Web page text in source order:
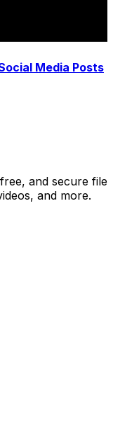
Media Posts
and secure file
and more.